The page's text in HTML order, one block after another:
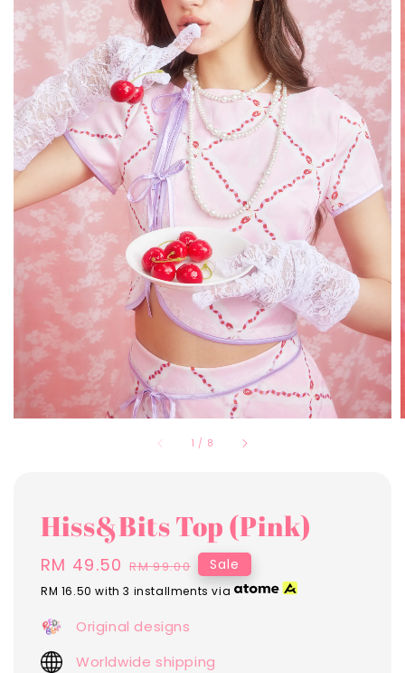
1 / 8
Hiss&Bits Top (Pink)
Sale
price
RM 49.50 Regular
price
RM 99.00 Sale
RM 16.50 with 3 installments via
Original designs
Worldwide shipping